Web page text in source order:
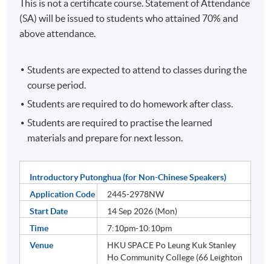
This is not a certificate course. Statement of Attendance
(SA) will be issued to students who attained 70% and
above attendance.
Students are expected to attend to classes during the
course period.
Students are required to do homework after class.
Students are required to practise the learned
materials and prepare for next lesson.
Introductory Putonghua (for Non-Chinese Speakers)
Application Code
2445-2978NW
Start Date
14 Sep 2026 (Mon)
Time
7:10pm-10:10pm
Venue
HKU SPACE Po Leung Kuk Stanley
Ho Community College (66 Leighton